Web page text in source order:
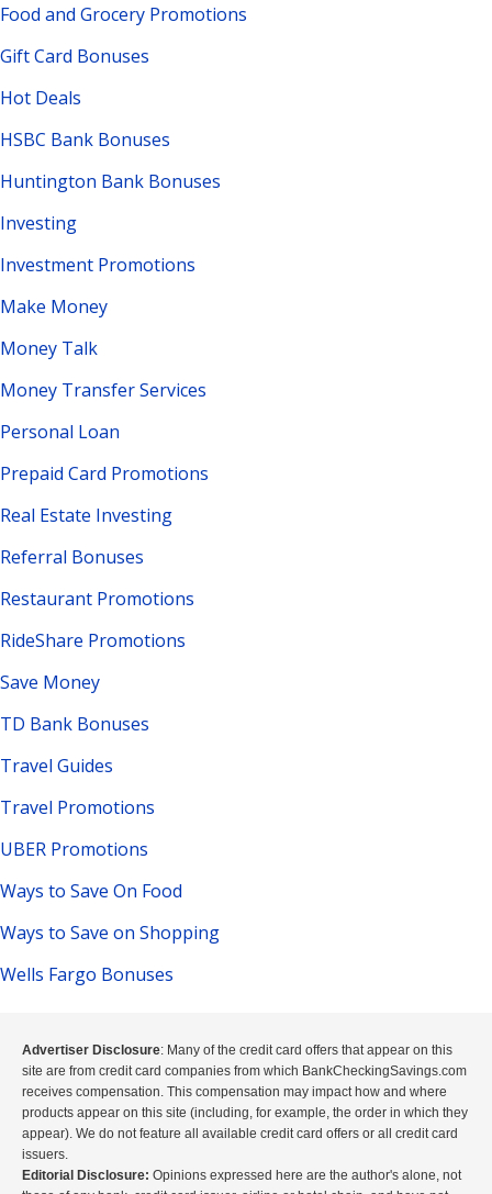
Food and Grocery Promotions
Gift Card Bonuses
Hot Deals
HSBC Bank Bonuses
Huntington Bank Bonuses
Investing
Investment Promotions
Make Money
Money Talk
Money Transfer Services
Personal Loan
Prepaid Card Promotions
Real Estate Investing
Referral Bonuses
Restaurant Promotions
RideShare Promotions
Save Money
TD Bank Bonuses
Travel Guides
Travel Promotions
UBER Promotions
Ways to Save On Food
Ways to Save on Shopping
Wells Fargo Bonuses
Advertiser Disclosure: Many of the credit card offers that appear on this
site are from credit card companies from which BankCheckingSavings.com
receives compensation. This compensation may impact how and where
products appear on this site (including, for example, the order in which they
appear). We do not feature all available credit card offers or all credit card
issuers.
Editorial Disclosure: Opinions expressed here are the author's alone, not